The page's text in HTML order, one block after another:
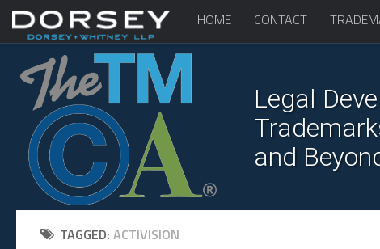
HOME CONTACT
Legal
and
TAGGED: ACTIVISION